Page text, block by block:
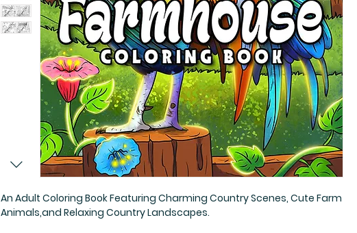
An Adult Coloring Book Featuring Charming Country Scenes, Cute Farm
Animals,and Relaxing Country Landscapes.